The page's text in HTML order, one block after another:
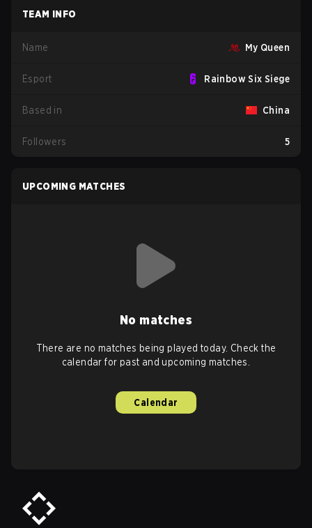
TEAM INFO
Name My Queen
Esport Rainbow Six Siege
Based in China
Followers 5
UPCOMING MATCHES
No matches
There are no matches being played today. Check the
calendar for past and upcoming matches.
Calendar